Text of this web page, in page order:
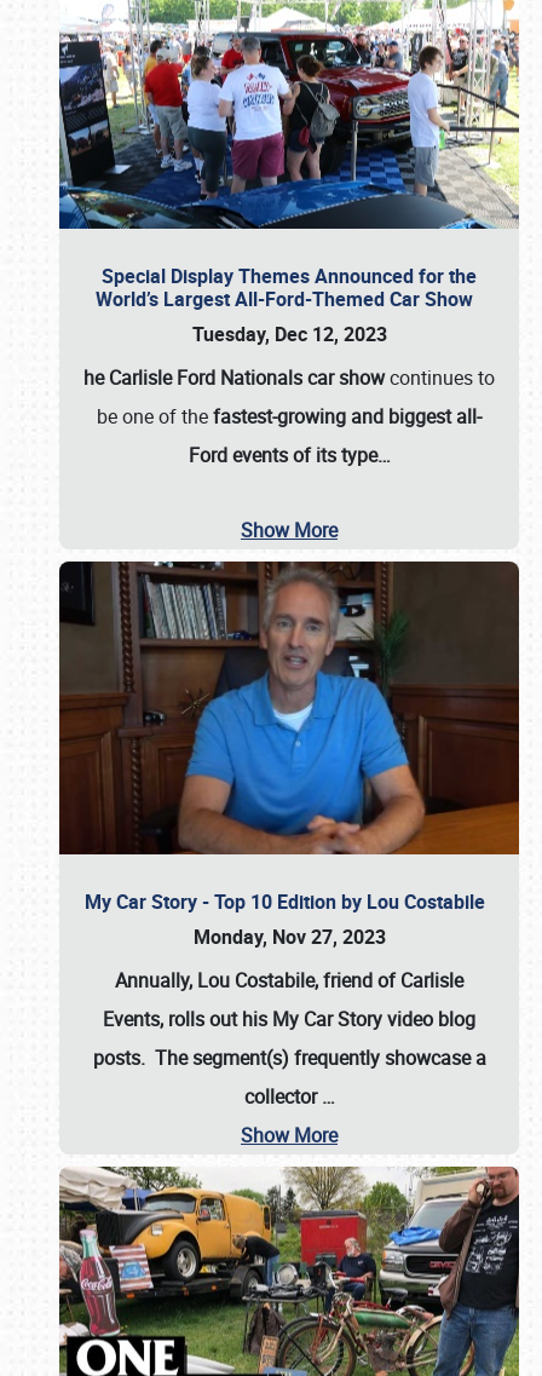
Special Display Themes Announced for the
World’s Largest All-Ford-Themed Car Show
Tuesday, Dec 12, 2023
he Carlisle Ford Nationals car showcontinues to
be one of thefastest-growing and biggest all-
Ford events of its type…
Show More
My Car Story - Top 10 Edition by Lou Costabile
Monday, Nov 27, 2023
Annually, Lou Costabile, friend of Carlisle
Events, rolls out his My Car Story video blog
posts. The segment(s) frequently showcase a
collector…
Show More